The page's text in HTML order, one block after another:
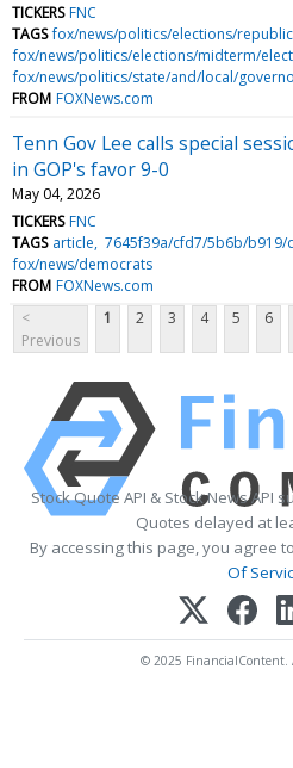
TICKERS FNC
TAGS fox/news/politics/elections/
fox/news/politics/elections/midterm/
fox/news/politics/state/and/local/
FROM FOXNews.com
Tenn Gov Lee calls special
in GOP's favor 9-0
May 04, 2026
TICKERS FNC
TAGS article 7645f39a/cfd7/5b6b/b919/
fox/news/democrats
FROM FOXNews.com
<
Previous
1 2 3 4 5 6
Stock Quote API & Stock News API
Quotes delayed at
By accessing this page, you agree
Of
© 2025 FinancialContent.